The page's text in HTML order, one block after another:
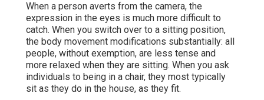
When a person averts from the camera, the
expression in the eyes is much more difficult to
catch. When you switch over to a sitting position,
the body movement modifications substantially: all
people, without exemption, are less tense and
more relaxed when they are sitting. When you ask
individuals to being in a chair, they most typically
sit as they do in the house, as they fit.